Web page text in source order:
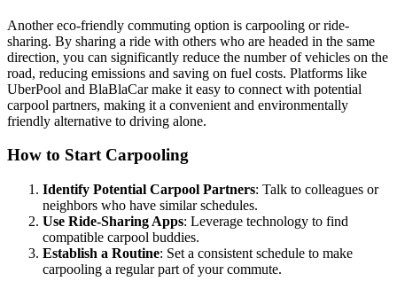
Another eco-friendly commuting option is carpooling or ride-
sharing. By sharing a ride with others who are headed in the same
direction, you can significantly reduce the number of vehicles on the
road, reducing emissions and saving on fuel costs. Platforms like
UberPool and BlaBlaCar make it easy to connect with potential
carpool partners, making it a convenient and environmentally
friendly alternative to driving alone.
How to Start Carpooling
Identify Potential Carpool Partners: Talk to colleagues or
neighbors who have similar schedules.
Use Ride-Sharing Apps: Leverage technology to find
compatible carpool buddies.
Establish a Routine: Set a consistent schedule to make
carpooling a regular part of your commute.